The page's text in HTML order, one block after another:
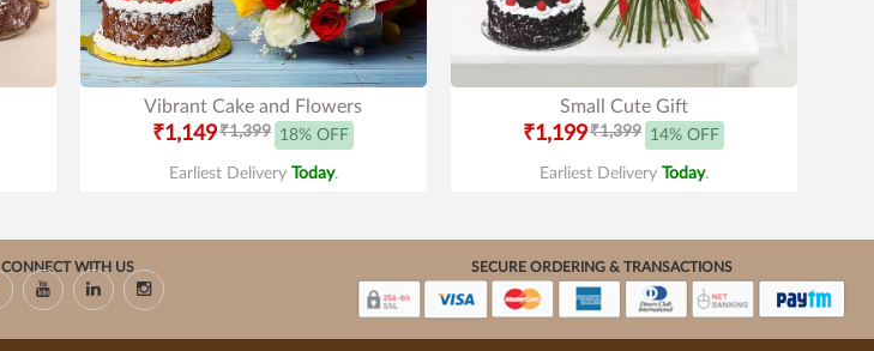
Vibrant Cake and Flowers
₹1,149₹1,399 18% OFF
Earliest Delivery Today.
Small Cute Gift
₹1,199₹1,399 14% OFF
Earliest Delivery Today.
CONNECT WITH US SECURE ORDERING & TRANSACTIONS